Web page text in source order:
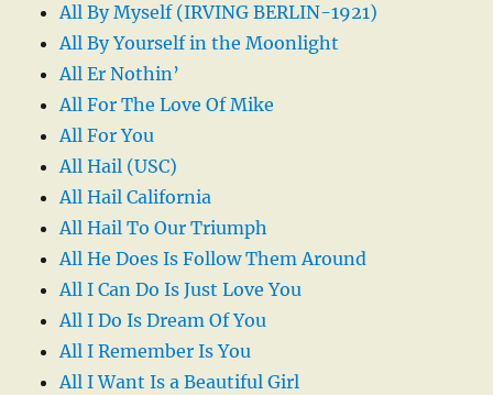
All By Myself (IRVING BERLIN-1921)
All By Yourself in the Moonlight
All Er Nothin’
All For The Love Of Mike
All For You
All Hail (USC)
All Hail California
All Hail To Our Triumph
All He Does Is Follow Them Around
All I Can Do Is Just Love You
All I Do Is Dream Of You
All I Remember Is You
All I Want Is a Beautiful Girl